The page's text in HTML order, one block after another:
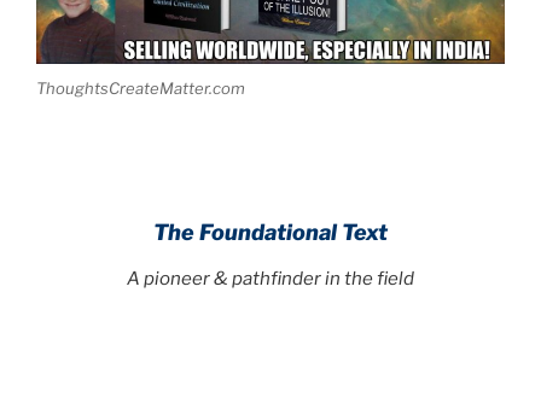
ThoughtsCreateMatter.com
The Foundational Text
A pioneer & pathfinder in the field